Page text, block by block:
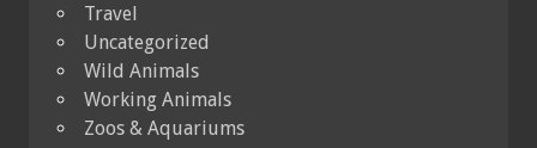
Travel
Uncategorized
Wild Animals
Working Animals
Zoos & Aquariums